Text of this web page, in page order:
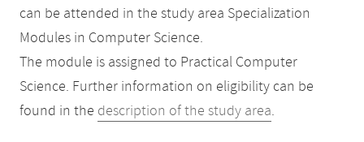
can be attended in the study area Specialization
Modules in Computer Science.
The module is assigned to Practical Computer
Science. Further information on eligibility can be
found in the description of the study area.